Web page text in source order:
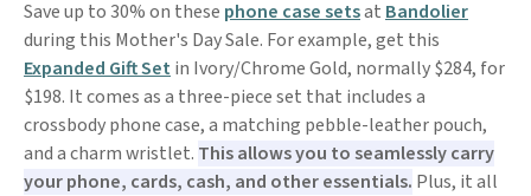
Save up to 30% on these phone case setsat Bandolier
during this Mother's Day Sale. For example, get this
Expanded Gift Set in Ivory/Chrome Gold, normally $284, for
$198. It comes as a three-piece set that includes a
crossbody phone case, a matching pebble-leather pouch,
and a charm wristlet. This allows you to seamlessly carry
your phone, cards, cash, and other essentials. Plus, it all